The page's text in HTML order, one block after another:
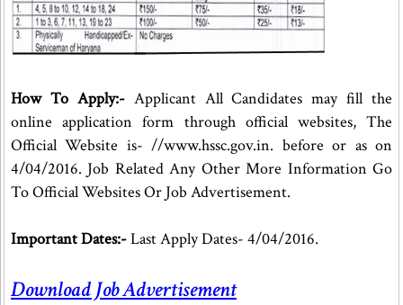
How To Apply:-Applicant All Candidates may fill the
online application form through official websites, The
Official Website is- //www.hssc.gov.in. before or as on
4/04/2016. Job Related Any Other More Information Go
To Official Websites Or Job Advertisement.
Important Dates:-Last Apply Dates- 4/04/2016.
Download Job Advertisement